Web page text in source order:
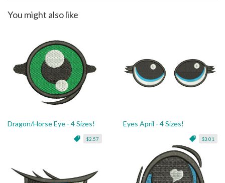
You might also like
Dragon/Horse Eye - 4 Sizes!
$2.57
Eyes April - 4 Sizes!
$3.01